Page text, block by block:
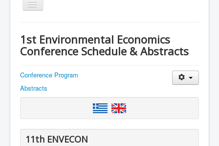
Toggle
11th envecon
Old Envecons
Contact us
1st Environmental Economics
Conference Schedule & Abstracts
Conference Program
Abstracts
11th ENVECON